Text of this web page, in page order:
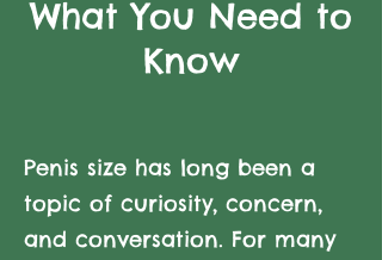
What You Need to
Know
Penis size has long been a
topic of curiosity, concern,
and conversation. For many